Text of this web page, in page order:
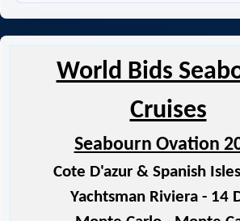
World Bids
Cruises
Seabourn Ovation
Cote D'azur & Spanish
Yachtsman Riviera - 14